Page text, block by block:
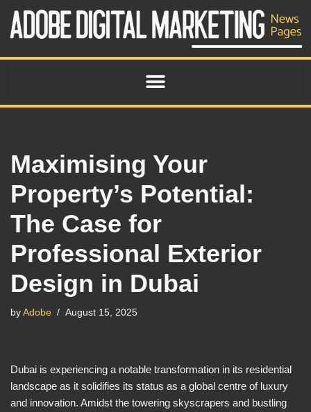
Skip
Maximising Your
Property’s Potential:
The Case for
Professional Exterior
Design in Dubai
by Adobe August 15, 2025
Dubai is experiencing a notable transformation in its residential
landscape as it solidifies its status as a global centre of luxury
and innovation. Amidst the towering skyscrapers and bustling